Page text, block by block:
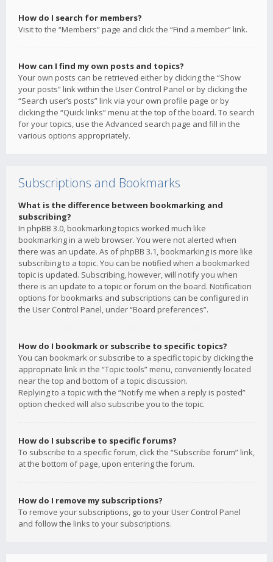
How do I search for members?
Visit to the “Members” page and click the “Find a member” link.
How can I find my own posts and topics?
Your own posts can be retrieved either by clicking the “Show
your posts” link within the User Control Panel or by clicking the
“Search user’s posts” link via your own profile page or by
clicking the “Quick links” menu at the top of the board. To search
for your topics, use the Advanced search page and fill in the
various options appropriately.
Subscriptions and Bookmarks
What is the difference between bookmarking and
subscribing?
In phpBB 3.0, bookmarking topics worked much like
bookmarking in a web browser. You were not alerted when
there was an update. As of phpBB 3.1, bookmarking is more like
subscribing to a topic. You can be notified when a bookmarked
topic is updated. Subscribing, however, will notify you when
there is an update to a topic or forum on the board. Notification
options for bookmarks and subscriptions can be configured in
the User Control Panel, under “Board preferences”.
How do I bookmark or subscribe to specific topics?
You can bookmark or subscribe to a specific topic by clicking the
appropriate link in the “Topic tools” menu, conveniently located
near the top and bottom of a topic discussion.
Replying to a topic with the “Notify me when a reply is posted”
option checked will also subscribe you to the topic.
How do I subscribe to specific forums?
To subscribe to a specific forum, click the “Subscribe forum” link,
at the bottom of page, upon entering the forum.
How do I remove my subscriptions?
To remove your subscriptions, go to your User Control Panel
and follow the links to your subscriptions.